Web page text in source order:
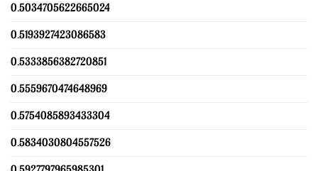
0.5034705622665024
0.5193927423086583
0.5333856382720851
0.5559670474648969
0.5754085893433304
0.5834030804557526